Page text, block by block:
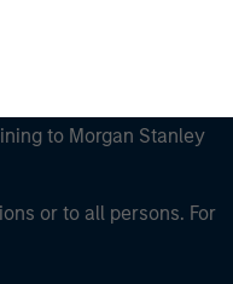
to Morgan Stanley
or to all persons. For